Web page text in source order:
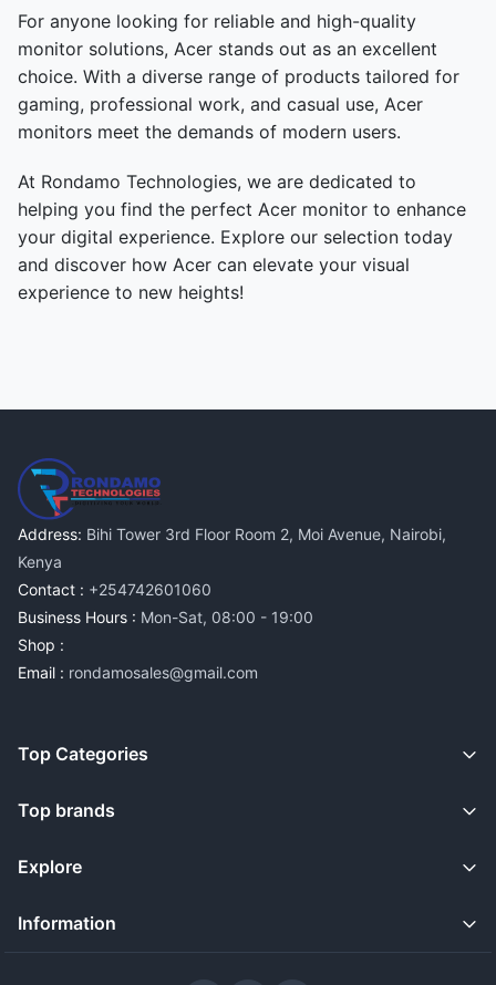
For anyone looking for reliable and high-quality
monitor solutions, Acer stands out as an excellent
choice. With a diverse range of products tailored for
gaming, professional work, and casual use, Acer
monitors meet the demands of modern users.
At Rondamo Technologies, we are dedicated to
helping you find the perfect Acer monitor to enhance
your digital experience. Explore our selection today
and discover how Acer can elevate your visual
experience to new heights!
Address: Bihi Tower 3rd Floor Room 2, Moi Avenue, Nairobi,
Kenya
Contact : +254742601060
Business Hours : Mon-Sat, 08:00 - 19:00
Shop :
Email : rondamosales@gmail.com
Top Categories
Top brands
Explore
Information